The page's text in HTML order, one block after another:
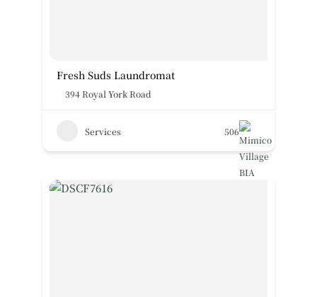
Fresh Suds Laundromat
394 Royal York Road
Services 506